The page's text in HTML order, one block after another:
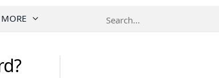
MORE